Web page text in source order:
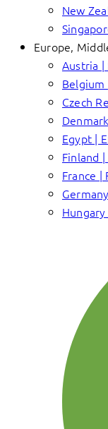
New
Europe,
Austria |
Belgium
Czech
Egypt |
Finland |
France |
Hungary